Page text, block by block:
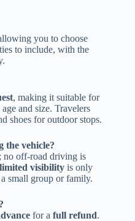
you to choose
to include, with the
, making it suitable for
and size. Travelers
shoes for outdoor stops.
the vehicle?
; no off-road driving is
visibility is only
small group or family.
for a full refund.